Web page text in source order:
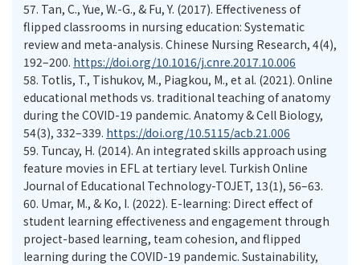
57. Tan, C., Yue, W.-G., & Fu, Y. (2017). Effectiveness of
flipped classrooms in nursing education: Systematic
review and meta-analysis. Chinese Nursing Research, 4(4),
192–200. https://doi.org/10.1016/j.cnre.2017.10.006
58. Totlis, T., Tishukov, M., Piagkou, M., et al. (2021). Online
educational methods vs. traditional teaching of anatomy
during the COVID-19 pandemic. Anatomy & Cell Biology,
54(3), 332–339. https://doi.org/10.5115/acb.21.006
59. Tuncay, H. (2014). An integrated skills approach using
feature movies in EFL at tertiary level. Turkish Online
Journal of Educational Technology-TOJET, 13(1), 56–63.
60. Umar, M., & Ko, I. (2022). E-learning: Direct effect of
student learning effectiveness and engagement through
project-based learning, team cohesion, and flipped
learning during the COVID-19 pandemic. Sustainability,